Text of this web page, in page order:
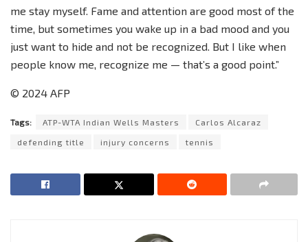
me stay myself. Fame and attention are good most of the
time, but sometimes you wake up in a bad mood and you
just want to hide and not be recognized. But I like when
people know me, recognize me — that’s a good point.”
© 2024 AFP
Tags: ATP-WTA Indian Wells Masters Carlos Alcaraz
defending title injury concerns tennis